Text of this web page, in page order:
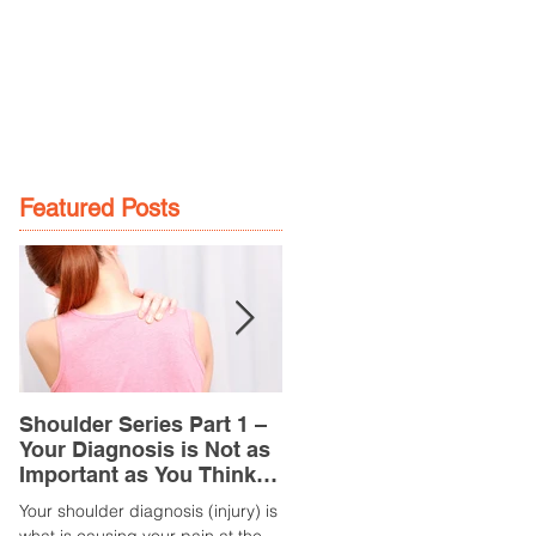
Featured Posts
Shoulder Series Part 1 –
Your Diagnosis is Not as
Important as You Think it
is
Your shoulder diagnosis (injury) is